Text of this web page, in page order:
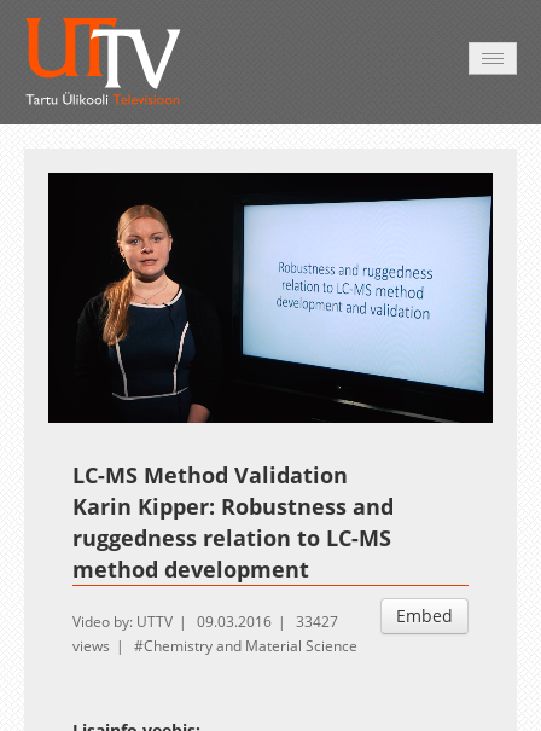
Loaded:
18.88%
Esituskiirused
Auto
LC-MS Method Validation
Karin Kipper: Robustness and
ruggedness relation to LC-MS
method development
Embed
Video by: UTTV 09.03.2016
33427
views
Chemistry and Material Science